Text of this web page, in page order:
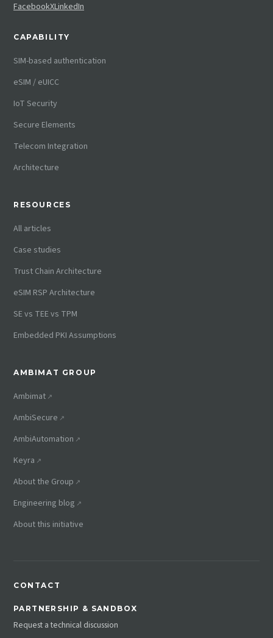
FacebookXLinkedIn
CAPABILITY
SIM-based authentication
eSIM / eUICC
IoT Security
Secure Elements
Telecom Integration
Architecture
RESOURCES
All articles
Case studies
Trust Chain Architecture
eSIM RSP Architecture
SE vs TEE vs TPM
Embedded PKI Assumptions
AMBIMAT GROUP
Ambimat
AmbiSecure
AmbiAutomation
Keyra
About the Group
Engineering blog
About this initiative
CONTACT
PARTNERSHIP & SANDBOX
Request a technical discussion